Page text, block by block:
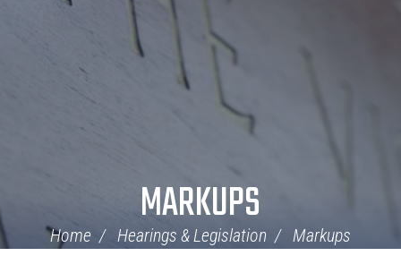
MARKUPS
Home Hearings & Legislation Markups